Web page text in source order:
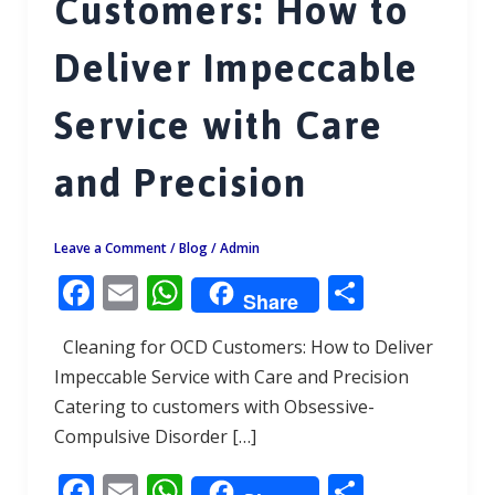
Deliver Impeccable
Service with Care
and Precision
Leave a Comment /Blog/Admin
F
ac
e
b
o
o
E
m
ai
l
W
h
at
s
A
p
Share S
h
ar
e
Cleaning for OCD Customers: How to Deliver
Impeccable Service with Care and Precision
Catering to customers with Obsessive-
Compulsive Disorder […]